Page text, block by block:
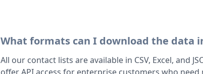
What formats can I download the data
All our contact lists are available in CSV, Excel, and